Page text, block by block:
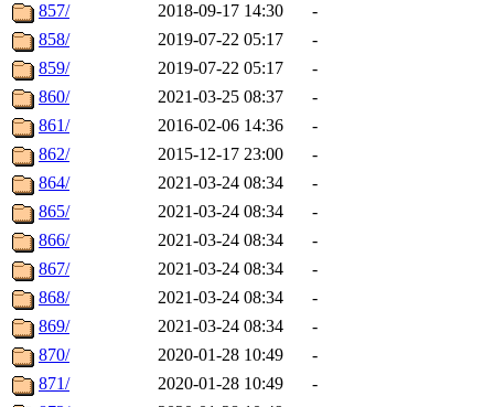
857/
2018-09-17 14:30
-
858/
2019-07-22 05:17
-
859/
2019-07-22 05:17
-
860/
2021-03-25 08:37
-
861/
2016-02-06 14:36
-
862/
2015-12-17 23:00
-
864/
2021-03-24 08:34
-
865/
2021-03-24 08:34
-
866/
2021-03-24 08:34
-
867/
2021-03-24 08:34
-
868/
2021-03-24 08:34
-
869/
2021-03-24 08:34
-
870/
2020-01-28 10:49
-
871/
2020-01-28 10:49
-